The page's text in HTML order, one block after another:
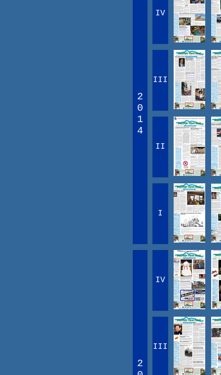
2
0
1
4
IV
III
II
I
2
IV
III